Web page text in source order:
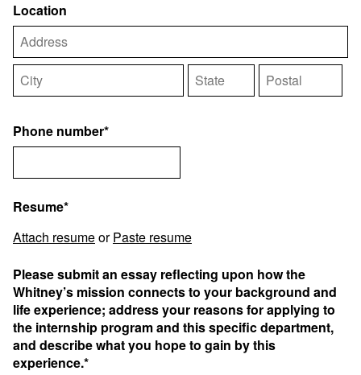
Location
Phone number*
Resume*
Attach resumeorPaste resume
Please submit an essay reflecting upon how the
Whitney’s mission connects to your background and
life experience; address your reasons for applying to
the internship program and this specific department,
and describe what you hope to gain by this
experience.*